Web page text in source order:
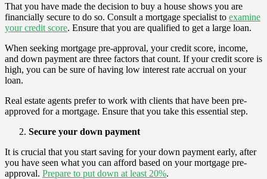
That you have made the decision to buy a house shows you are
financially secure to do so. Consult a mortgage specialist to examine
your credit score. Ensure that you are qualified to get a large loan.
When seeking mortgage pre-approval, your credit score, income,
and down payment are three factors that count. If your credit score is
high, you can be sure of having low interest rate accrual on your
loan.
Real estate agents prefer to work with clients that have been pre-
approved for a mortgage. Ensure that you take this essential step.
Secure your down payment
It is crucial that you start saving for your down payment early, after
you have seen what you can afford based on your mortgage pre-
approval. Prepare to put down at least 20%.